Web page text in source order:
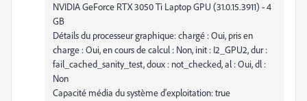
NVIDIA GeForce RTX 3050 Ti Laptop GPU (31.0.15.3911) - 4
GB
Détails du processeur graphique: chargé : Oui, pris en
charge : Oui, en cours de calcul : Non, init : I2_GPU2, dur :
fail_cached_sanity_test, doux : not_checked, al : Oui, dl :
Non
Capacité média du système d'exploitation: true